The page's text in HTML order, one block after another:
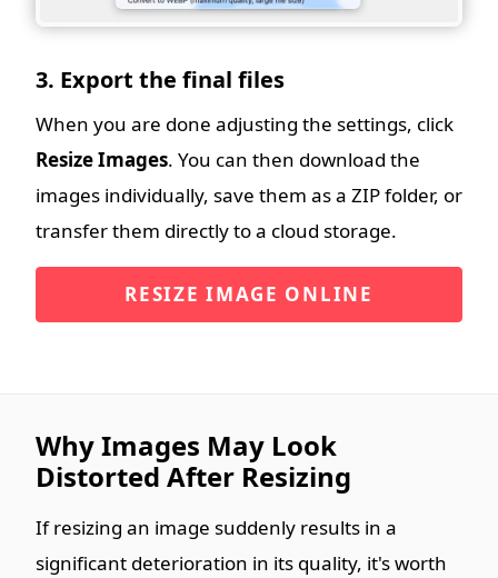
3. Export the final files
When you are done adjusting the settings, click
Resize Images. You can then download the
images individually, save them as a ZIP folder, or
transfer them directly to a cloud storage.
RESIZE IMAGE ONLINE
Why Images May Look
Distorted After Resizing
If resizing an image suddenly results in a
significant deterioration in its quality, it's worth